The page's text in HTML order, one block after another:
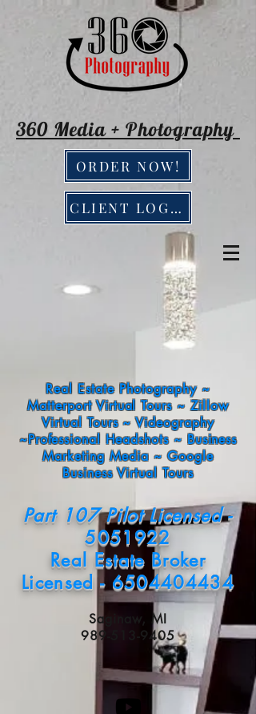
360 Media + Photography
ORDER NOW!
CLIENT LOGIN
Real Estate Photography ~
Matterport Virtual Tours ~ Zillow
Virtual Tours ~ Videography
~Professional Headshots ~ Business
Marketing Media ~ Google
Business Virtual Tours
Part 107 Pilot Licensed -
5051922
Real Estate Broker
Licensed - 6504404434
Saginaw, MI
989-513-9405